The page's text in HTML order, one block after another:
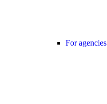
For agencies